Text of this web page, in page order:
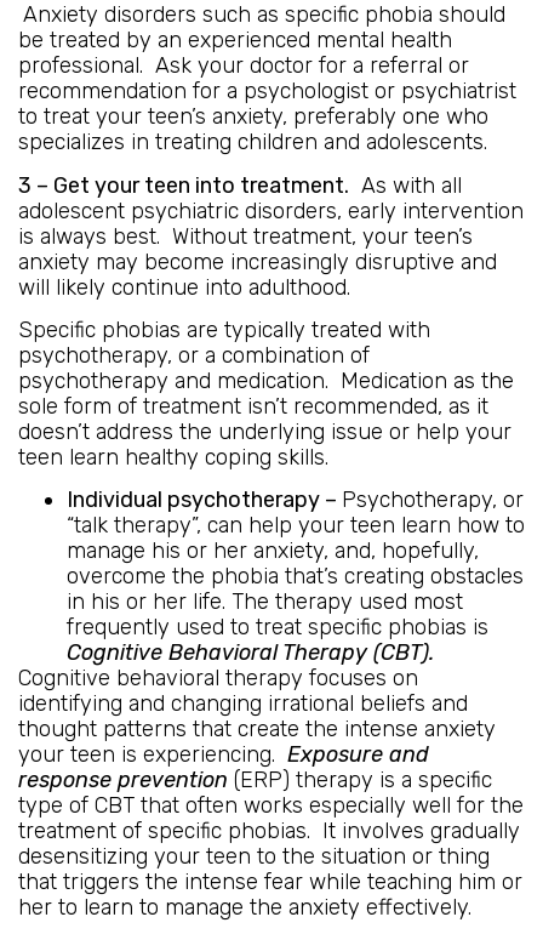
Anxiety disorders such as specific phobia should
be treated by an experienced mental health
professional. Ask your doctor for a referral or
recommendation for a psychologist or psychiatrist
to treat your teen’s anxiety, preferably one who
specializes in treating children and adolescents.
3 – Get your teen into treatment. As with all
adolescent psychiatric disorders, early intervention
is always best. Without treatment, your teen’s
anxiety may become increasingly disruptive and
will likely continue into adulthood.
Specific phobias are typically treated with
psychotherapy, or a combination of
psychotherapy and medication. Medication as the
sole form of treatment isn’t recommended, as it
doesn’t address the underlying issue or help your
teen learn healthy coping skills.
Individual psychotherapy – Psychotherapy, or
“talk therapy”, can help your teen learn how to
manage his or her anxiety, and, hopefully,
overcome the phobia that’s creating obstacles
in his or her life. The therapy used most
frequently used to treat specific phobias is
Cognitive Behavioral Therapy (CBT).
Cognitive behavioral therapy focuses on
identifying and changing irrational beliefs and
thought patterns that create the intense anxiety
your teen is experiencing. Exposure and
response prevention (ERP) therapy is a specific
type of CBT that often works especially well for the
treatment of specific phobias. It involves gradually
desensitizing your teen to the situation or thing
that triggers the intense fear while teaching him or
her to learn to manage the anxiety effectively.